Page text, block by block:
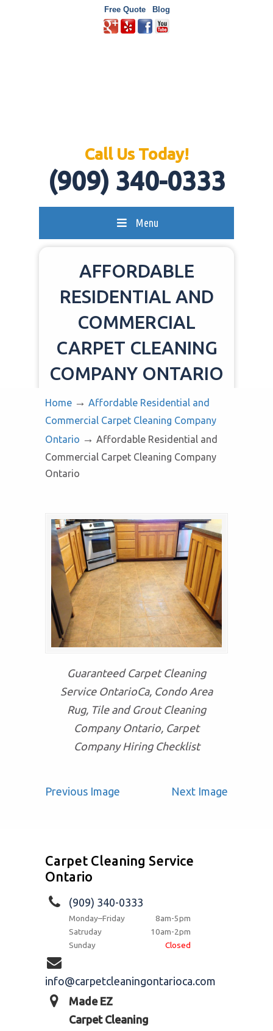
Free Quote Blog
Call Us Today!
(909) 340-0333
Menu
AFFORDABLE
RESIDENTIAL AND
COMMERCIAL
CARPET CLEANING
COMPANY ONTARIO
Home → Affordable Residential and
Commercial Carpet Cleaning Company
Ontario → Affordable Residential and
Commercial Carpet Cleaning Company
Ontario
Guaranteed Carpet Cleaning
Service OntarioCa, Condo Area
Rug, Tile and Grout Cleaning
Company Ontario, Carpet
Company Hiring Checklist
Previous Image Next Image
Carpet Cleaning Service
Ontario
(909) 340-0333
Monday–Friday
8am-5pm
Satruday
10am-2pm
Sunday
Closed
info@carpetcleaningontarioca.com
Made EZ
Carpet Cleaning